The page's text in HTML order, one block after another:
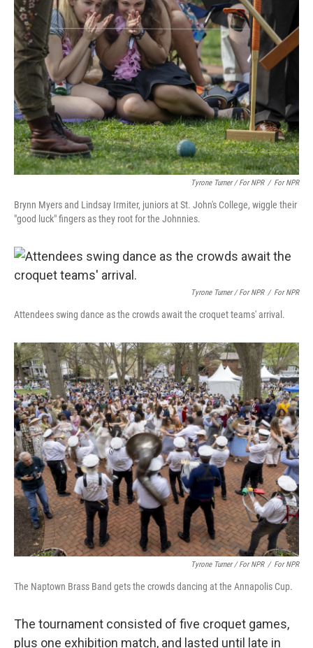
Tyrone Turner / For NPR / For NPR
Brynn Myers and Lindsay Irmiter, juniors at St. John's College, wiggle their
"good luck" fingers as they root for the Johnnies.
Tyrone Turner / For NPR / For NPR
Attendees swing dance as the crowds await the croquet teams' arrival.
Tyrone Turner / For NPR / For NPR
The Naptown Brass Band gets the crowds dancing at the Annapolis Cup.
The tournament consisted of five croquet games,
plus one exhibition match, and lasted until late in